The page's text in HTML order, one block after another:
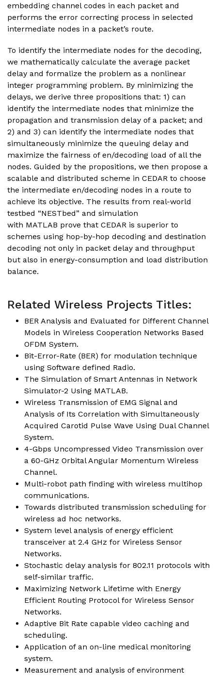
embedding channel codes in each packet and
performs the error correcting process in selected
intermediate nodes in a packet’s route.
To identify the intermediate nodes for the decoding,
we mathematically calculate the average packet
delay and formalize the problem as a nonlinear
integer programming problem. By minimizing the
delays, we derive three propositions that: 1) can
identify the intermediate nodes that minimize the
propagation and transmission delay of a packet; and
2) and 3) can identify the intermediate nodes that
simultaneously minimize the queuing delay and
maximize the fairness of en/decoding load of all the
nodes. Guided by the propositions, we then propose a
scalable and distributed scheme in CEDAR to choose
the intermediate en/decoding nodes in a route to
achieve its objective. The results from real-world
testbed “NESTbed” and simulation
with MATLAB prove that CEDAR is superior to
schemes using hop-by-hop decoding and destination
decoding not only in packet delay and throughput
but also in energy-consumption and load distribution
balance.
Related Wireless Projects Titles:
BER Analysis and Evaluated for Different Channel
Models in Wireless Cooperation Networks Based
OFDM System.
Bit-Error-Rate (BER) for modulation technique
using Software defined Radio.
The Simulation of Smart Antennas in Network
Simulator-2 Using MATLAB.
Wireless Transmission of EMG Signal and
Analysis of Its Correlation with Simultaneously
Acquired Carotid Pulse Wave Using Dual Channel
System.
4-Gbps Uncompressed Video Transmission over
a 60-GHz Orbital Angular Momentum Wireless
Channel.
Multi-robot path finding with wireless multihop
communications.
Towards distributed transmission scheduling for
wireless ad hoc networks.
System level analysis of energy efficient
transceiver at 2.4 GHz for Wireless Sensor
Networks.
Stochastic delay analysis for 802.11 protocols with
self-similar traffic.
Maximizing Network Lifetime with Energy
Efficient Routing Protocol for Wireless Sensor
Networks.
Adaptive Bit Rate capable video caching and
scheduling.
Application of an on-line medical monitoring
system.
Measurement and analysis of environment